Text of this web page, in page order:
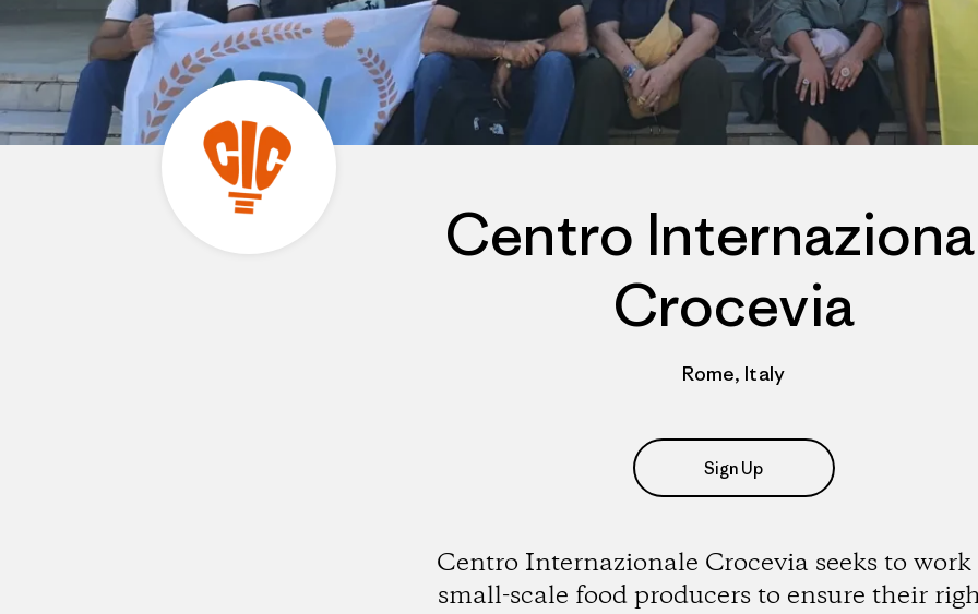
Centro
Crocevia
Rome, Italy
Sign Up
Centro Internazionale Crocevia seeks to
small-scale food producers to ensure their